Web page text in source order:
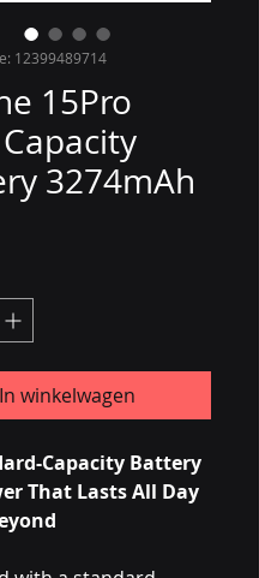
12399489714
15Pro
3274mAh
In winkelwagen
Capacity Battery
That Lasts All Day